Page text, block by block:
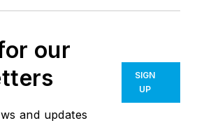
our
and updates
SIGN
UP